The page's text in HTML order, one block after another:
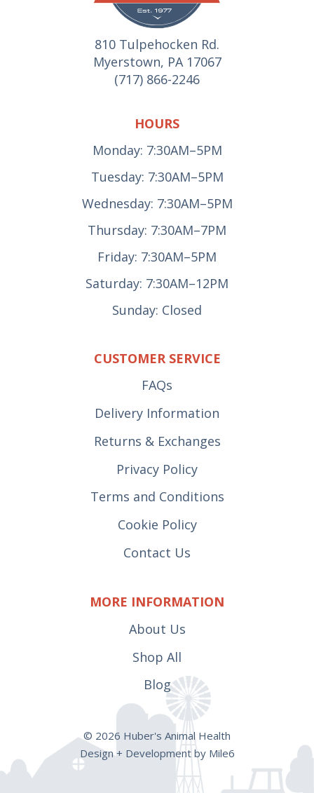
810 Tulpehocken Rd.
Myerstown, PA 17067
(717) 866-2246
HOURS
Monday: 7:30AM–5PM
Tuesday: 7:30AM–5PM
Wednesday: 7:30AM–5PM
Thursday: 7:30AM–7PM
Friday: 7:30AM–5PM
Saturday: 7:30AM–12PM
Sunday: Closed
CUSTOMER SERVICE
FAQs
Delivery Information
Returns & Exchanges
Privacy Policy
Terms and Conditions
Cookie Policy
Contact Us
MORE INFORMATION
About Us
Shop All
Blog
© 2026 Huber's Animal Health
Design + Development by Mile6